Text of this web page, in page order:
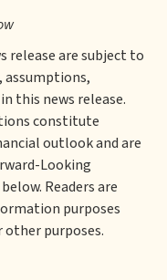
release are subject to
this news release.
constitute
outlook and are
Looking
Readers are
purposes
purposes.